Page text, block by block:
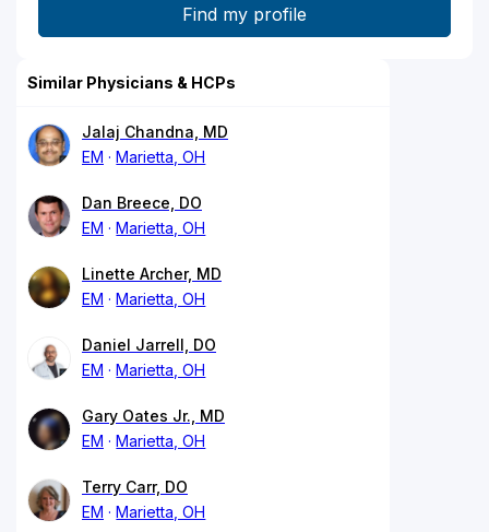
Similar Physicians & HCPs
Jalaj Chandna, MD
EM
Marietta, OH
Dan Breece, DO
EM
Marietta, OH
Linette Archer, MD
EM
Marietta, OH
Daniel Jarrell, DO
EM
Marietta, OH
Gary Oates Jr., MD
EM
Marietta, OH
Terry Carr, DO
EM
Marietta, OH